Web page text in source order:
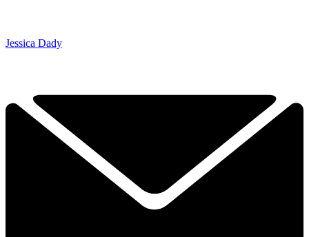
Jessica Dady